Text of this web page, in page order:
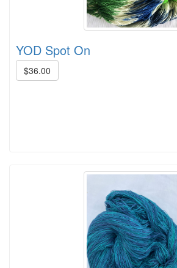
YOD Spot On
$36.00